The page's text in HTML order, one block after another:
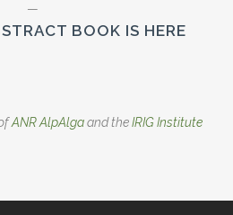
—
BOOK IS HERE
ANR AlpAlgaand theIRIG Institute